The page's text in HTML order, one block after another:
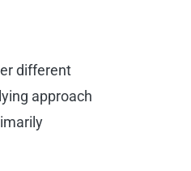
different
approach